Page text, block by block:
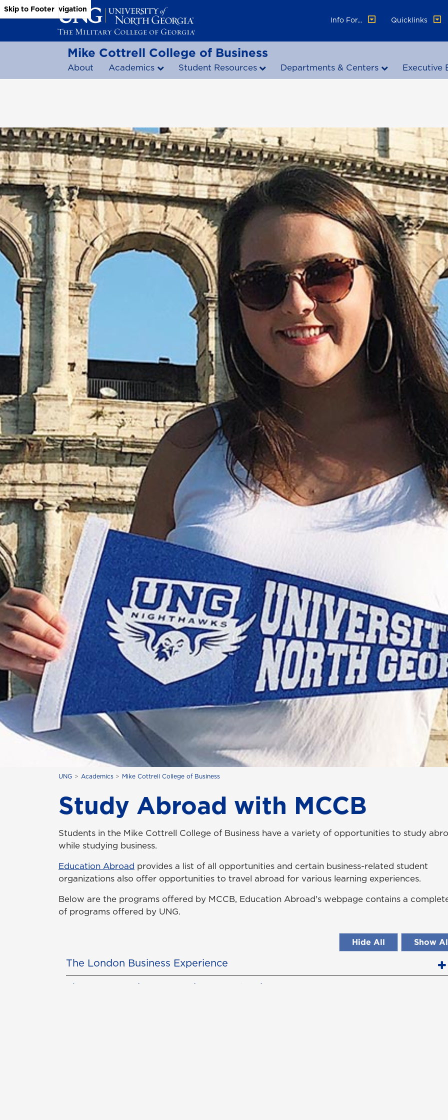
Skip to Main Content
Skip to Main Navigation
Skip to Footer
Info For...
Quicklinks
Mike Cottrell College of Business
About Academics Student Resources Departments & Centers Executive
UNG Academics Mike Cottrell College of Business
Study Abroad with MCCB
Students in the Mike Cottrell College of Business have a variety of opportunities to study
while studying business.
Education Abroad provides a list of all opportunities and certain business-related student
organizations also offer opportunities to travel abroad for various learning experiences.
Below are the programs offered by MCCB, Education Abroad's webpage contains a
of programs offered by UNG.
Show
Hide All
The London Business Experience
The Rome Business Experience (Returning May 2026)